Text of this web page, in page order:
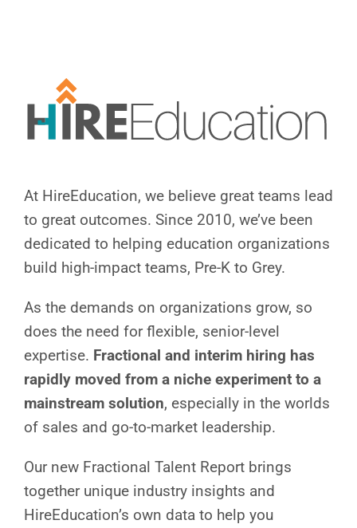
At HireEducation, we believe great teams lead
to great outcomes. Since 2010, we’ve been
dedicated to helping education organizations
build high-impact teams, Pre-K to Grey.
As the demands on organizations grow, so
does the need for flexible, senior-level
expertise. Fractional and interim hiring has
rapidly moved from a niche experiment to a
mainstream solution, especially in the worlds
of sales and go-to-market leadership.
Our new Fractional Talent Report brings
together unique industry insights and
HireEducation’s own data to help you